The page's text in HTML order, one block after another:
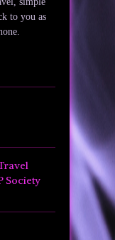
to you as
Society